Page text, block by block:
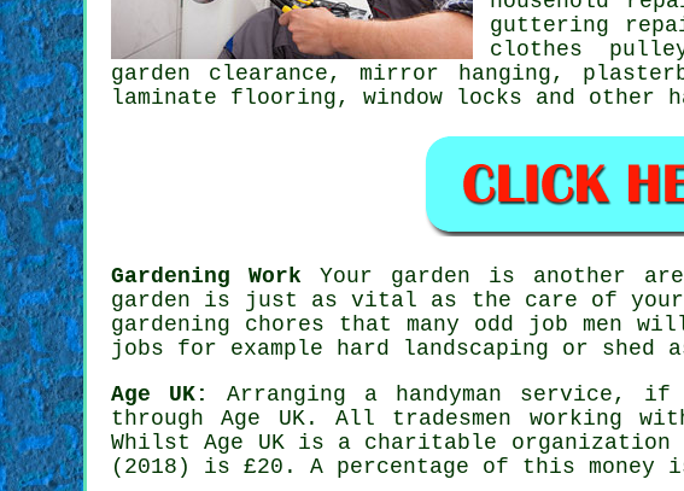
guttering
clothes
garden clearance, mirror hanging,
laminate flooring, window locks and other
Gardening Work Your garden is another
garden is just as vital as the care of your
gardening chores that many odd job men
jobs for example hard landscaping or shed
Age UK:
Arranging a handyman service, if
through Age UK. All tradesmen working
Whilst Age UK is a charitable
(2018) is £20 . A percentage of this money